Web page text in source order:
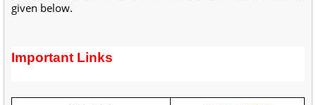
given below.
Important Links